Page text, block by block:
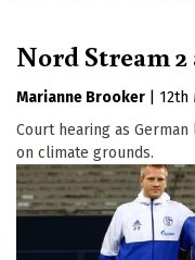
Nord Stream
Marianne Brooker
12th
Court hearing as
on climate grounds.